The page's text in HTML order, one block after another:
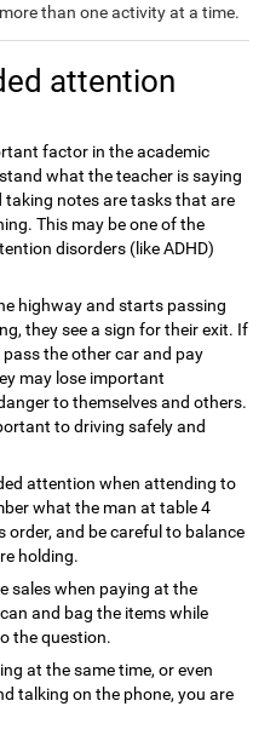
than one activity at a time.
attention
factor in the academic
what the teacher is saying
taking notes are tasks that are
This may be one of the
disorders (like ADHD)
highway and starts passing
they see a sign for their exit. If
the other car and pay
may lose important
to themselves and others.
to driving safely and
attention when attending to
what the man at table 4
order, and be careful to balance
holding.
sales when paying at the
and bag the items while
the question.
at the same time, or even
talking on the phone, you are